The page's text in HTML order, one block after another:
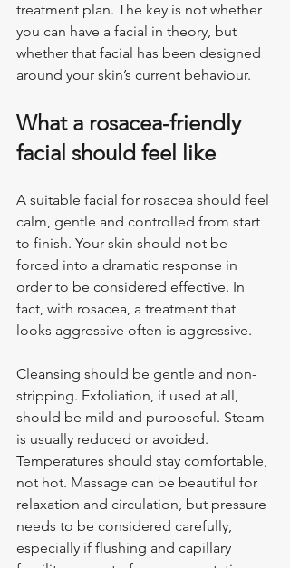
treatment plan. The key is not whether
you can have a facial in theory, but
whether that facial has been designed
around your skin’s current behaviour.
What a rosacea-friendly
facial should feel like
A suitable facial for rosacea should feel
calm, gentle and controlled from start
to finish. Your skin should not be
forced into a dramatic response in
order to be considered effective. In
fact, with rosacea, a treatment that
looks aggressive often is aggressive.
Cleansing should be gentle and non-
stripping. Exfoliation, if used at all,
should be mild and purposeful. Steam
is usually reduced or avoided.
Temperatures should stay comfortable,
not hot. Massage can be beautiful for
relaxation and circulation, but pressure
needs to be considered carefully,
especially if flushing and capillary